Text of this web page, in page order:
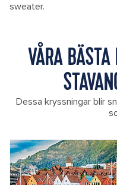
sweater.
VÅRA BÄSTA
Dessa kryssningar blir